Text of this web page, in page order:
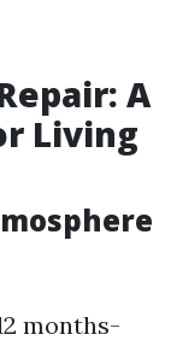
A
Living
months-